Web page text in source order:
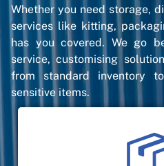
Whether you need storage,
services like kitting,
has you covered. We go
service, customising
from standard inventory
sensitive items.